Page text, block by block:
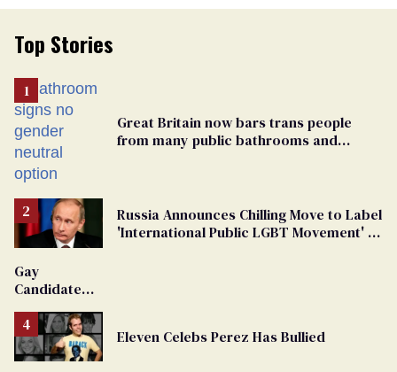
Top Stories
Great Britain now bars trans people
from many public bathrooms and
Russia Announces Chilling Move to Label
'International Public LGBT Movement' as
Gay
Candidate
From
Georgia
Ballot
Eleven Celebs Perez Has Bullied